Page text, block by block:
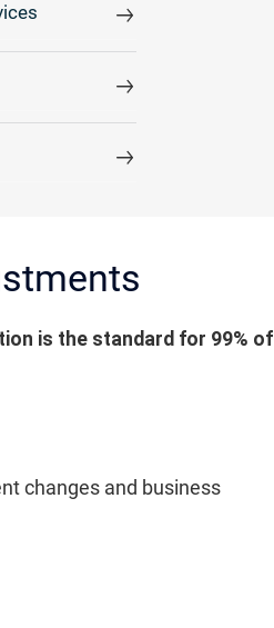
is the standard for 99% of
changes and business